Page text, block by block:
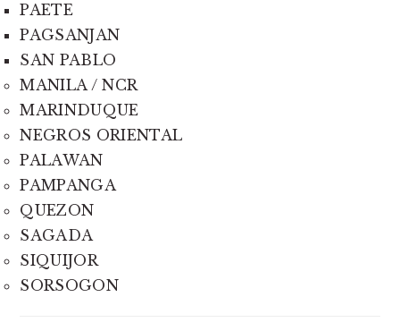
PAETE
PAGSANJAN
SAN PABLO
MANILA / NCR
MARINDUQUE
NEGROS ORIENTAL
PALAWAN
PAMPANGA
QUEZON
SAGADA
SIQUIJOR
SORSOGON